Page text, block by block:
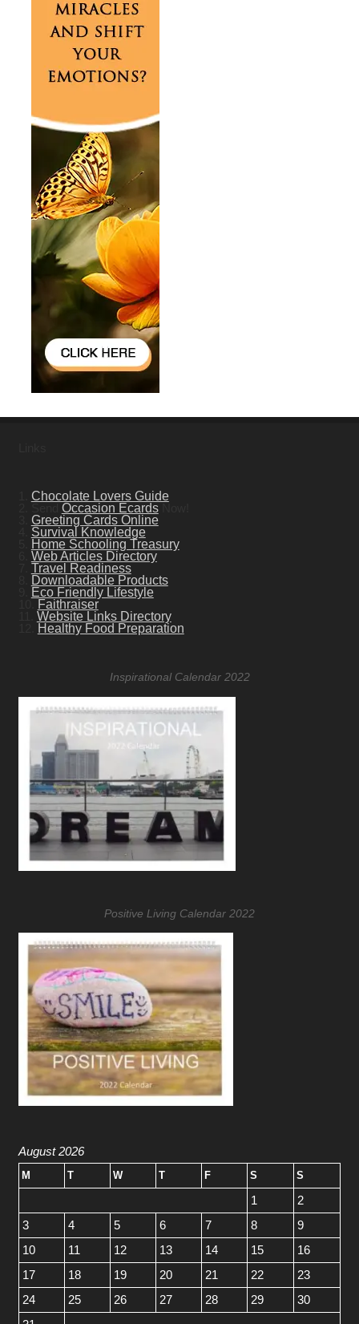
Chocolate Lovers Guide
Occasion EcardsNow!
Greeting Cards Online
Survival Knowledge
Home Schooling Treasury
Web Articles Directory
Travel Readiness
Downloadable Products
Eco Friendly Lifestyle
Faithraiser
Website Links Directory
Healthy Food Preparation
Inspirational Calendar 2022
Positive Living Calendar 2022
August 2026
M T W T F S S
1
2
3
4 5 6 7 8
9
10
11 12 13 14 15
16
17
18 19 20 21 22
23
24
25 26 27 28 29
30